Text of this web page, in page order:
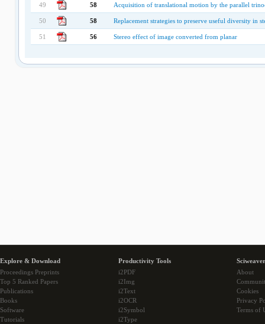
49 58 Acquisition of translational motion by the parallel
50 58 Replacement strategies to preserve useful diversity in
51 56 Stereo effect of image converted from planar
Explore & Download
Proceedings Preprints
Top 5 Ranked Papers
Publications
Books
Software
Tutorials
Productivity Tools
i2PDF
i2Img
i2Text
i2OCR
i2Symbol
i2Type
About
Cookies
Privacy
Terms of